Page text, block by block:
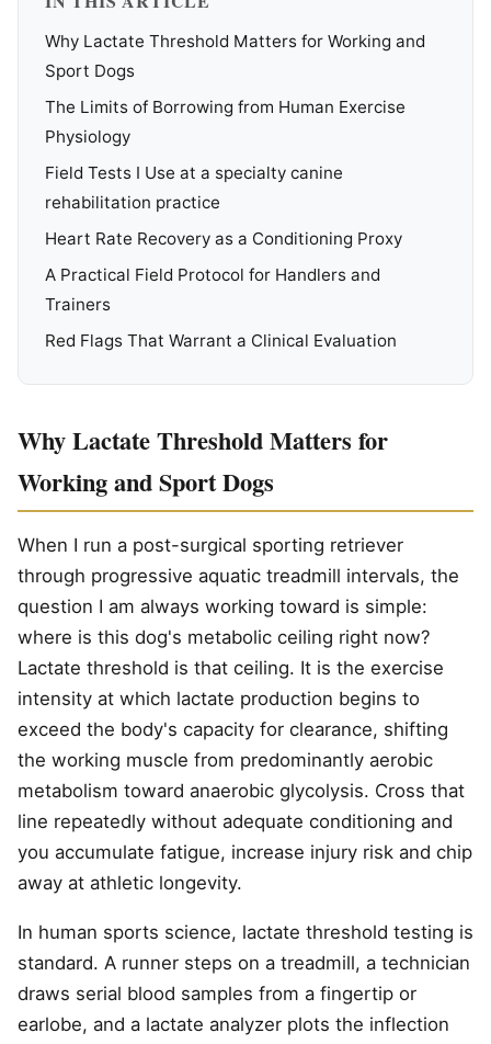
Why Lactate Threshold Matters for Working and
Sport Dogs
The Limits of Borrowing from Human Exercise
Physiology
Field Tests I Use at a specialty canine
rehabilitation practice
Heart Rate Recovery as a Conditioning Proxy
A Practical Field Protocol for Handlers and
Trainers
Red Flags That Warrant a Clinical Evaluation
Why Lactate Threshold Matters for
Working and Sport Dogs
When I run a post-surgical sporting retriever
through progressive aquatic treadmill intervals, the
question I am always working toward is simple:
where is this dog's metabolic ceiling right now?
Lactate threshold is that ceiling. It is the exercise
intensity at which lactate production begins to
exceed the body's capacity for clearance, shifting
the working muscle from predominantly aerobic
metabolism toward anaerobic glycolysis. Cross that
line repeatedly without adequate conditioning and
you accumulate fatigue, increase injury risk and chip
away at athletic longevity.
In human sports science, lactate threshold testing is
standard. A runner steps on a treadmill, a technician
draws serial blood samples from a fingertip or
earlobe, and a lactate analyzer plots the inflection